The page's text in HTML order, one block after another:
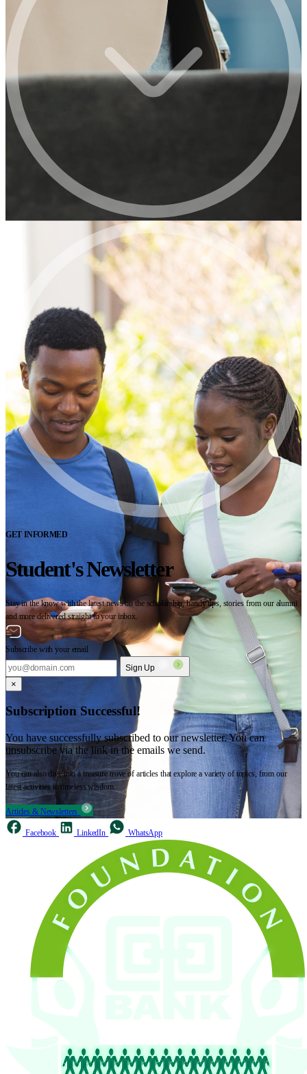
GET INFORMED
Student's Newsletter
Stay in the know with the latest news on the scholarship, handy tips, stories from our alumni
and more delivered straight to your inbox.
Subscribe with your email
Sign Up
×
Subscription Successful!
You have successfully subscribed to our newsletter. You can
unsubscribe via the link in the emails we send.
You can also dive into a treasure trove of articles that explore a variety of topics, from our
latest activities to timeless wisdom.
Articles & Newsletters
Facebook LinkedIn WhatsApp